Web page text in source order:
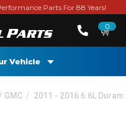
Parts For 88 Years!
0
Vehicle
GMC 2011 - 2016 6.6L